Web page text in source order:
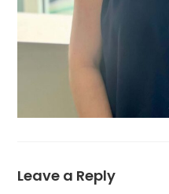
Leave a Reply